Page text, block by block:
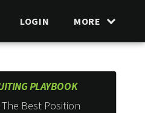
LOGIN MORE
PLAYBOOK
Best Position